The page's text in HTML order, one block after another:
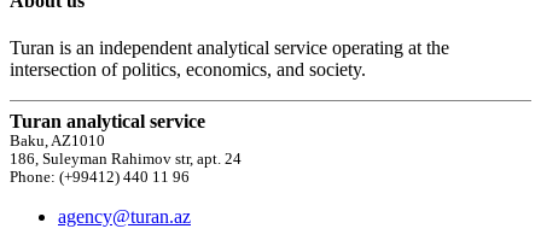
Turan is an independent analytical service operating at the
intersection of politics, economics, and society.
Turan analytical service
Baku, AZ1010
186, Suleyman Rahimov str, apt. 24
Phone: (+99412) 440 11 96
agency@turan.az